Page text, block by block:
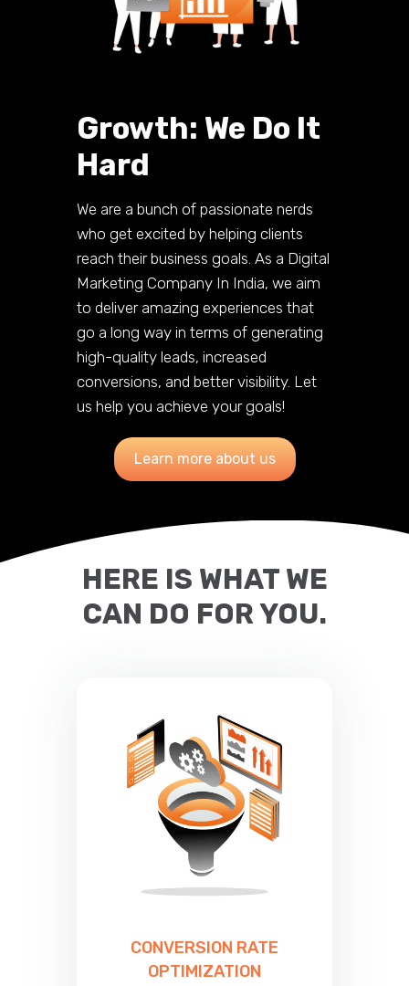
Growth: We Do It
Hard
We are a bunch of passionate nerds
who get excited by helping clients
reach their business goals. As a Digital
Marketing Company In India, we aim
to deliver amazing experiences that
go a long way in terms of generating
high-quality leads, increased
conversions, and better visibility. Let
us help you achieve your goals!
Learn more about us
HERE IS WHAT WE
CAN DO FOR YOU.
CONVERSION RATE
OPTIMIZATION